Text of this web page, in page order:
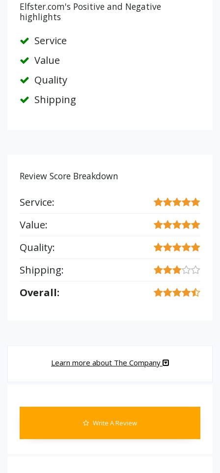
Elfster.com's Positive and Negative
highlights
Service
Value
Quality
Shipping
Review Score Breakdown
Service:
Value:
Quality:
Shipping:
Overall:
Learn more about The Company
Write A Review